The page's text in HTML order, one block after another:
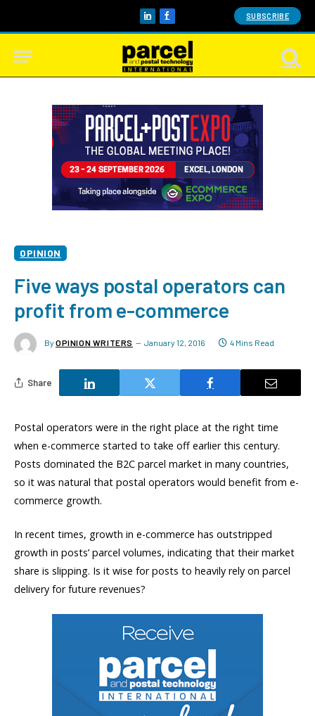
LinkedInFacebook SUBSCRIBE
OPINION
Five ways postal operators can
profit from e-commerce
By OPINION WRITERS January 12, 2016 4 Mins Read
Share
Postal operators were in the right place at the right time
when e-commerce started to take off earlier this century.
Posts dominated the B2C parcel market in many countries,
so it was natural that postal operators would benefit from e-
commerce growth.
In recent times, growth in e-commerce has outstripped
growth in posts’ parcel volumes, indicating that their market
share is slipping. Is it wise for posts to heavily rely on parcel
delivery for future revenues?